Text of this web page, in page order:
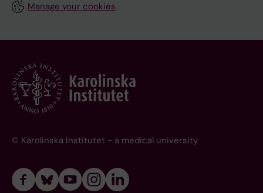
Manage your cookies
© Karolinska Institutet - a medical university